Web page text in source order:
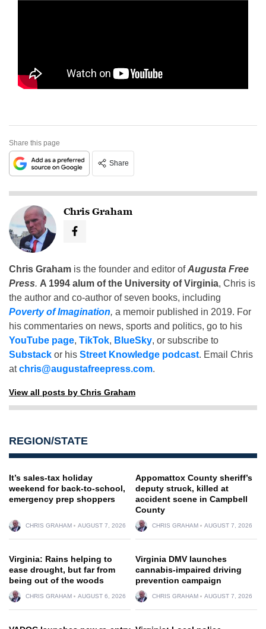
Share this page
Share
Chris Graham
Chris Graham is the founder and editor ofAugusta Free
Press. A 1994 alum of the University of Virginia, Chris is
the author and co-author of seven books, including
Poverty of Imagination, a memoir published in 2019. For
his commentaries on news, sports and politics, go to his
YouTube page, TikTok, BlueSky, or subscribe to
Substack or his Street Knowledge podcast. Email Chris
atchris@augustafreepress.com.
View all posts by Chris Graham
REGION/STATE
It’s sales-tax holiday
weekend for back-to-school,
emergency prep shoppers
CHRIS GRAHAM AUGUST 7, 2026
Appomattox County sheriff’s
deputy struck, killed at
accident scene in Campbell
County
CHRIS GRAHAM AUGUST 7, 2026
Virginia: Rains helping to
ease drought, but far from
being out of the woods
CHRIS GRAHAM AUGUST 6, 2026
Virginia DMV launches
cannabis-impaired driving
prevention campaign
CHRIS GRAHAM AUGUST 7, 2026